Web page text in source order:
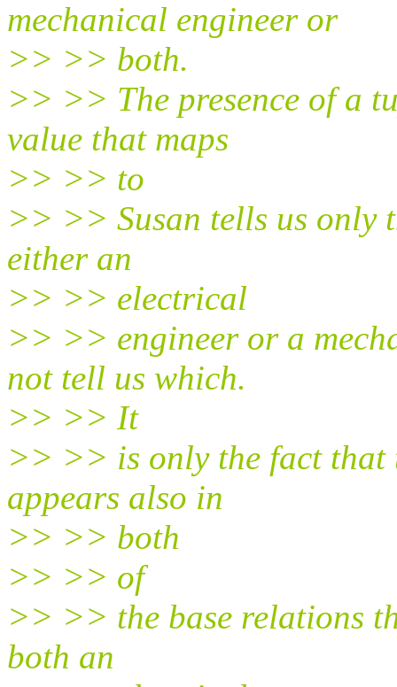
mechanical engineer or
>> >> both.
>> >> The presence of a
value that maps
>> >> to
>> >> Susan tells us only
either an
>> >> electrical
>> >> engineer or a
not tell us which.
>> >> It
>> >> is only the fact that
appears also in
>> >> both
>> >> of
>> >> the base relations
both an